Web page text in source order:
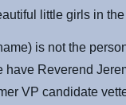
little girls in
is not the
have Reverend
VP candidate